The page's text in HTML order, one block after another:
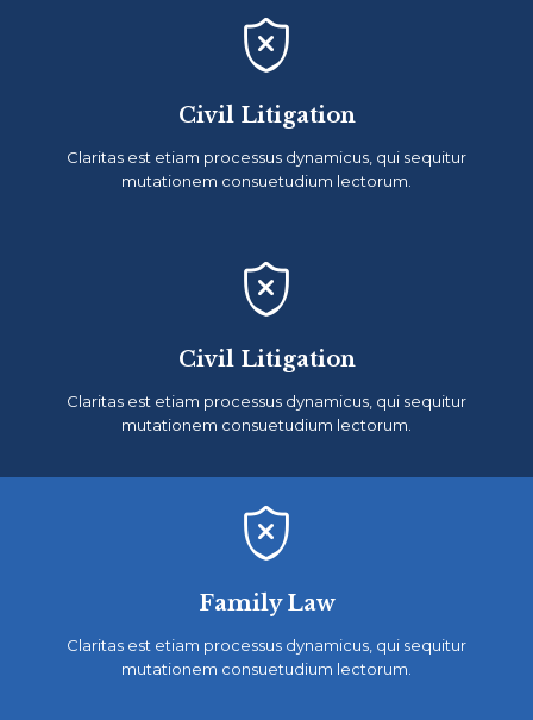

Civil Litigation
Claritas est etiam processus dynamicus, qui sequitur
mutationem consuetudium lectorum.

Civil Litigation
Claritas est etiam processus dynamicus, qui sequitur
mutationem consuetudium lectorum.

Family Law
Claritas est etiam processus dynamicus, qui sequitur
mutationem consuetudium lectorum.